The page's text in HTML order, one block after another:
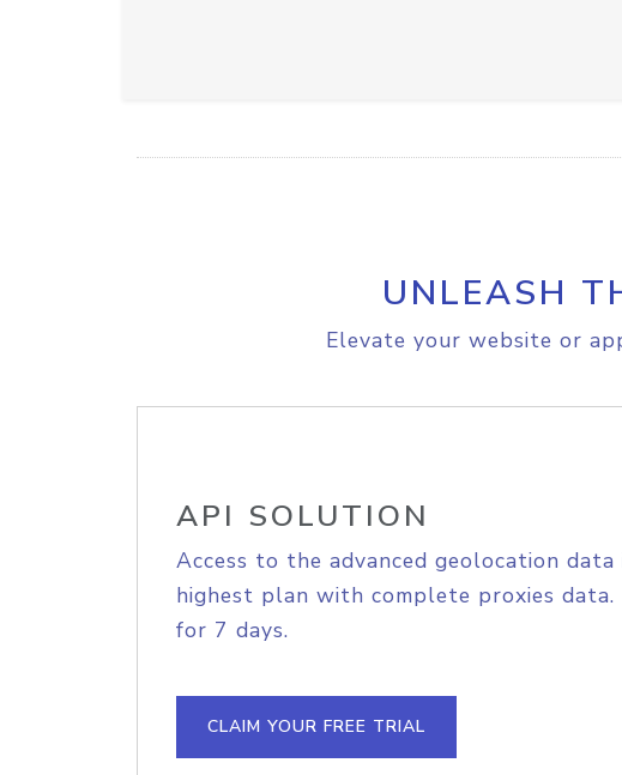
UNLEASH
Elevate your website or
API SOLUTION
Access to the advanced geolocation data
highest plan with complete proxies
for 7 days.
CLAIM YOUR FREE TRIAL